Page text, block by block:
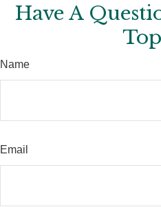
Have A
Name
Email